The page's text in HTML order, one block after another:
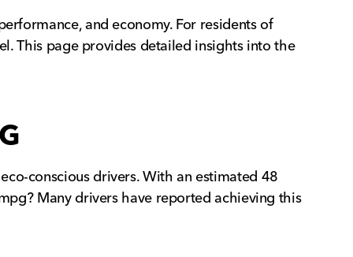
and economy. For residents of
This page provides detailed insights into the
conscious drivers. With an estimated 48
Many drivers have reported achieving this